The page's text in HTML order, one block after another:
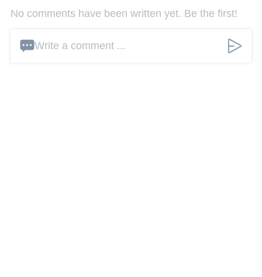
No comments have been written yet. Be the first!
Write a comment ...